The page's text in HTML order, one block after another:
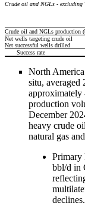
Crude oil and NGLs - excluding
Crude oil and NGLs production
Net wells targeting crude oil
Net successful wells drilled
Success rate
North
situ, averaged
production
December
heavy crude
natural gas
Primary
bbl/d in
declines.